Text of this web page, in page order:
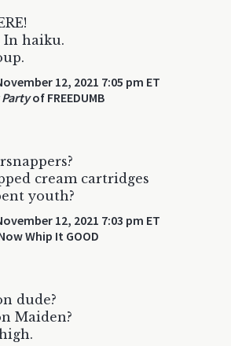
In haiku.
12, 2021 7:05 pm ET
of FREEDUMB
cream cartridges
youth?
12, 2021 7:03 pm ET
Whip It GOOD
dude?
Maiden?